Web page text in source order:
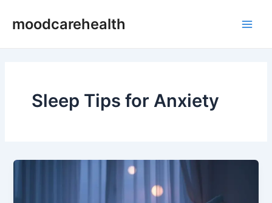
moodcarehealth
Sleep Tips for Anxiety